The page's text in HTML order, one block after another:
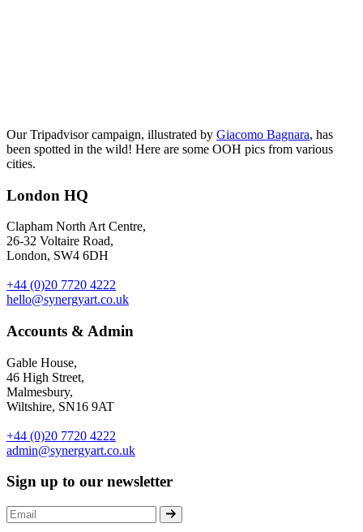
Our Tripadvisor campaign, illustrated by Giacomo Bagnara, has
been spotted in the wild! Here are some OOH pics from various
cities.
London HQ
Clapham North Art Centre,
26-32 Voltaire Road,
London, SW4 6DH
+44 (0)20 7720 4222
hello@synergyart.co.uk
Accounts & Admin
Gable House,
46 High Street,
Malmesbury,
Wiltshire, SN16 9AT
+44 (0)20 7720 4222
admin@synergyart.co.uk
Sign up to our newsletter